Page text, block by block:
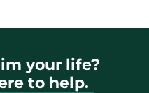
your life?
to help.